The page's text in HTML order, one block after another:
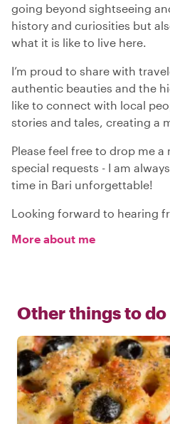
going beyond sightseeing
history and curiosities but
what it is like to live here.
I’m proud to share with
authentic beauties and the
like to connect with local
stories and tales, creating a
Please feel free to drop me
special requests - I am
time in Bari unforgettable!
Looking forward to hearing
More about me
Other things to do